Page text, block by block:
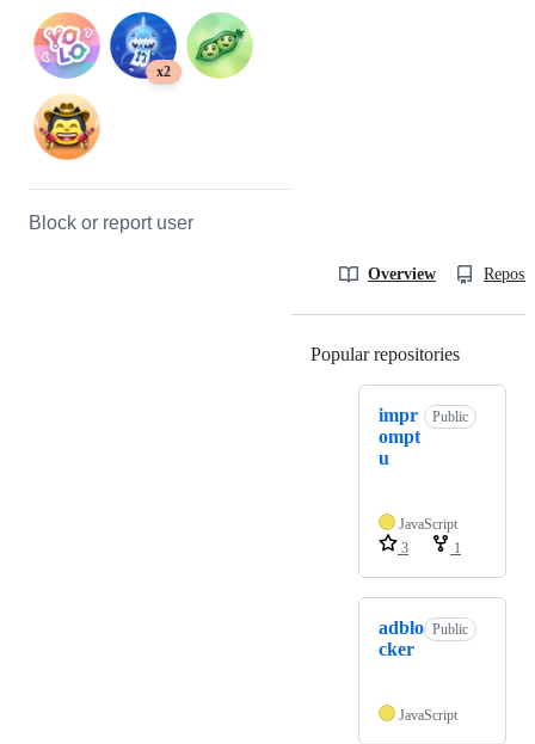
x2
Block or report user
Overview
Popular repositories
impr
ompt
u
Public
JavaScript
3
1
adblo
cker
Public
JavaScript